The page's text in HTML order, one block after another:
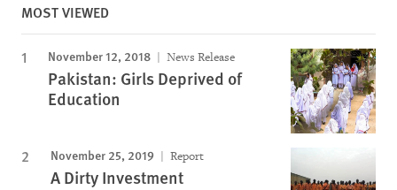
MOST VIEWED
November 12, 2018 News Release
Pakistan: Girls Deprived of
Education
November 25, 2019 Report
A Dirty Investment